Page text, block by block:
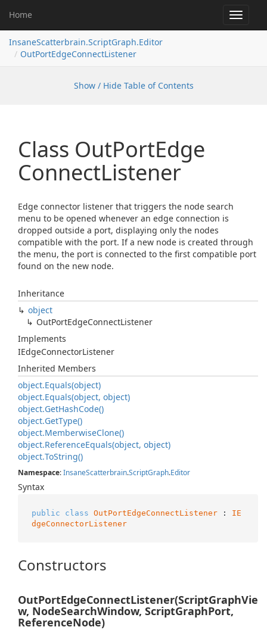
Toggle
Home
InsaneScatterbrain.ScriptGraph.Editor
OutPortEdgeConnectListener
Show / Hide Table of Contents
Class OutPortEdge
ConnectListener
Edge connector listener that triggers the node search
menu to be opened whenever an edge connection is
dropped outside a port, displaying only the nodes
compatible with the port. If a new node is created through
the menu, the port is connected to the first compatible port
found on the new node.
Inheritance
object
OutPortEdgeConnectListener
Implements
IEdgeConnectorListener
Inherited Members
object.Equals(object)
object.Equals(object, object)
object.GetHashCode()
object.GetType()
object.MemberwiseClone()
object.ReferenceEquals(object, object)
object.ToString()
Namespace:InsaneScatterbrain.ScriptGraph.Editor
Syntax
public class OutPortEdgeConnectListener : IE
dgeConnectorListener
Constructors
OutPortEdgeConnectListener(ScriptGraphVie
w, NodeSearchWindow, ScriptGraphPort,
ReferenceNode)